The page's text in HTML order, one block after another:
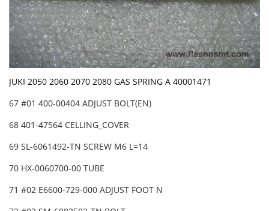
JUKI 2050 2060 2070 2080 GAS SPRING A 40001471
67 #01 400-00404 ADJUST BOLT(EN)
68 401-47564 CELLING_COVER
69 SL-6061492-TN SCREW M6 L=14
70 HX-0060700-00 TUBE
71 #02 E6600-729-000 ADJUST FOOT N